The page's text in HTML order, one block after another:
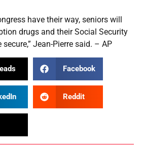
have their way, seniors will
drugs and their Social Security
Jean-Pierre said. – AP
Facebook
Reddit